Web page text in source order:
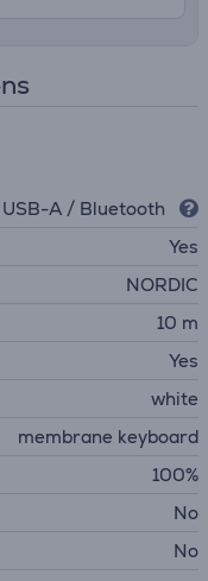
USB-A / Bluetooth
Yes
NORDIC
10 m
Yes
white
membrane keyboard
100%
No
No